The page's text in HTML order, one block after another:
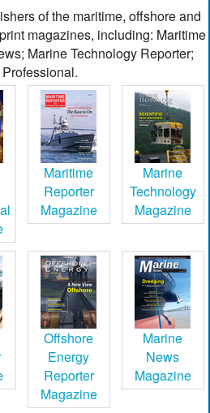
of the maritime, offshore and
magazines, including: Maritime
Marine Technology Reporter;
Maritime
Reporter
Magazine
Marine
Technology
Magazine
Offshore
Energy
Reporter
Magazine
Marine
News
Magazine